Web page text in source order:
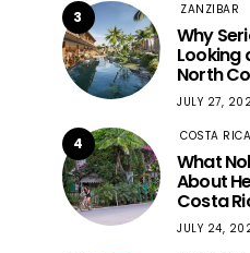
3 ZANZIBAR
Why
Looking
North
JULY 27,
4 COSTA RICA
What
About
Costa
JULY 24,